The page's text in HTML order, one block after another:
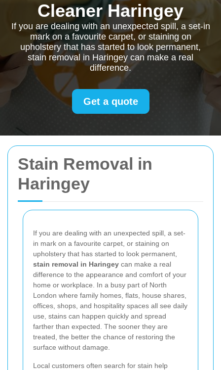
Stain Removal in
Haringey
If you are dealing with an unexpected spill, a set-
in mark on a favourite carpet, or staining on
upholstery that has started to look permanent,
stain removal in Haringey can make a real
difference to the appearance and comfort of your
home or workplace. In a busy part of North
London where family homes, flats, house shares,
offices, shops, and hospitality spaces all see daily
use, stains can happen quickly and spread
farther than expected. The sooner they are
treated, the better the chance of restoring the
surface without damage.
Local customers often search for stain help
Cleaner Haringey
If you are dealing with an unexpected spill, a set-in
mark on a favourite carpet, or staining on
upholstery that has started to look permanent,
stain removal in Haringey can make a real
difference.
Get a quote